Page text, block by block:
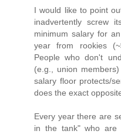
I would like to point
inadvertently screw
minimum salary for
year from rookies
People who don't
(e.g., union
salary floor protects/
does the exact
Every year there are
in the tank" who